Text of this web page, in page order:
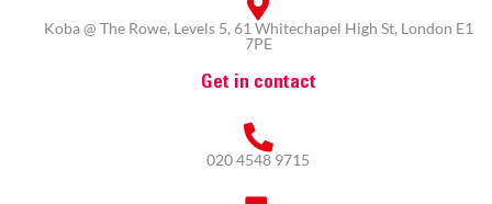
Koba @ The Rowe, Levels 5, 61 Whitechapel High St, London E1
7PE
Get in contact
020 4548 9715